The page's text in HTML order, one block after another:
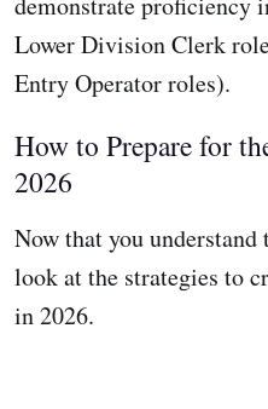
Lower Division Clerk
Entry Operator roles).
How to Prepare for
2026
Now that you understand
look at the strategies to
in 2026.